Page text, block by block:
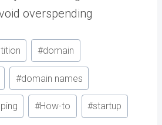
overspending
#domain
#domain names
#How-to #startup